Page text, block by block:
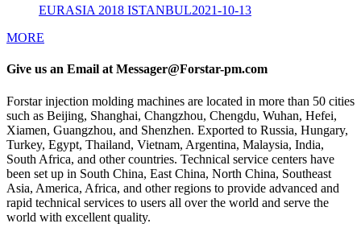
EURASIA 2018 ISTANBUL2021-10-13
MORE
Give us an Email at Messager@Forstar-pm.com
Forstar injection molding machines are located in more than 50 cities
such as Beijing, Shanghai, Changzhou, Chengdu, Wuhan, Hefei,
Xiamen, Guangzhou, and Shenzhen. Exported to Russia, Hungary,
Turkey, Egypt, Thailand, Vietnam, Argentina, Malaysia, India,
South Africa, and other countries. Technical service centers have
been set up in South China, East China, North China, Southeast
Asia, America, Africa, and other regions to provide advanced and
rapid technical services to users all over the world and serve the
world with excellent quality.